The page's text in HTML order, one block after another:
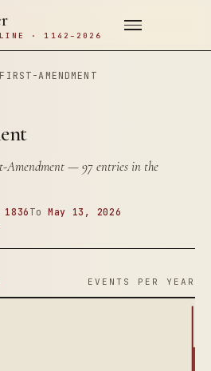
· 1142–2026
FIRST-AMENDMENT
Amendment— 97 entries in the
ToMay 13, 2026
EVENTS PER YEAR